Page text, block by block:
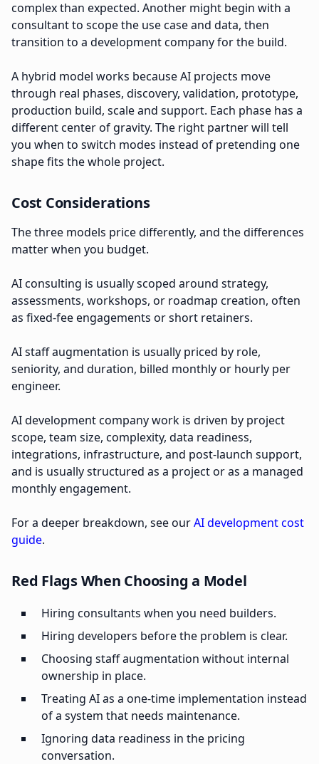
complex than expected. Another might begin with a
consultant to scope the use case and data, then
transition to a development company for the build.
A hybrid model works because AI projects move
through real phases, discovery, validation, prototype,
production build, scale and support. Each phase has a
different center of gravity. The right partner will tell
you when to switch modes instead of pretending one
shape fits the whole project.
Cost Considerations
The three models price differently, and the differences
matter when you budget.
AI consulting is usually scoped around strategy,
assessments, workshops, or roadmap creation, often
as fixed-fee engagements or short retainers.
AI staff augmentation is usually priced by role,
seniority, and duration, billed monthly or hourly per
engineer.
AI development company work is driven by project
scope, team size, complexity, data readiness,
integrations, infrastructure, and post-launch support,
and is usually structured as a project or as a managed
monthly engagement.
For a deeper breakdown, see ourAI development cost
guide.
Red Flags When Choosing a Model
Hiring consultants when you need builders.
Hiring developers before the problem is clear.
Choosing staff augmentation without internal
ownership in place.
Treating AI as a one-time implementation instead
of a system that needs maintenance.
Ignoring data readiness in the pricing
conversation.